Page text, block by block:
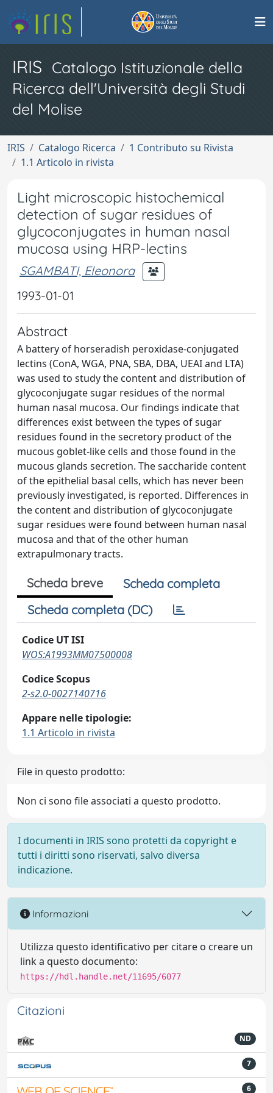
IRIS Catalogo Istituzionale della
Ricerca dell'Università degli Studi
del Molise
IRIS Catalogo Ricerca
1 Contributo su Rivista
1.1 Articolo in rivista
Light microscopic histochemical
detection of sugar residues of
glycoconjugates in human nasal
mucosa using HRP-lectins
SGAMBATI, Eleonora
1993-01-01
Abstract
A battery of horseradish peroxidase-conjugated
lectins (ConA, WGA, PNA, SBA, DBA, UEAI and LTA)
was used to study the content and distribution of
glycoconjugate sugar residues of the normal
human nasal mucosa. Our findings indicate that
differences exist between the types of sugar
residues found in the secretory product of the
mucous goblet-like cells and those found in the
mucous glands secretion. The saccharide content
of the epithelial basal cells, which has never been
previously investigated, is reported. Differences in
the content and distribution of glycoconjugate
sugar residues were found between human nasal
mucosa and that of the other human
extrapulmonary tracts.
Scheda breve
Scheda completa
Scheda completa (DC)
Codice UT ISI
WOS:A1993MM07500008
Codice Scopus
2-s2.0-0027140716
Appare nelle tipologie:
1.1 Articolo in rivista
File in questo prodotto:
Non ci sono file associati a questo prodotto.
I documenti in IRIS sono protetti da copyright e
tutti i diritti sono riservati, salvo diversa
indicazione.
Informazioni
Utilizza questo identificativo per citare o creare un
link a questo documento:
https://hdl.handle.net/11695/6077
Citazioni
ND
7
6